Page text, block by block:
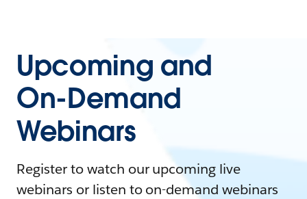
Upcoming and
On-Demand
Webinars
Register to watch our upcoming live
webinars or listen to on-demand webinars